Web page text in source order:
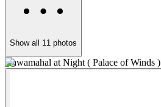
Show all 11 photos
Hawamahal at Night ( Palace of Winds )